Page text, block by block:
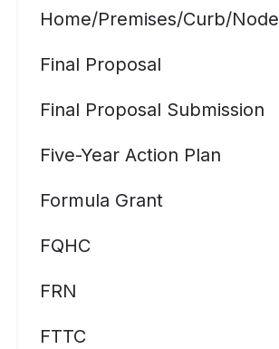
Home/premises/curb/node
Final Proposal
Final Proposal Submission
Five-Year Action Plan
Formula Grant
FQHC
FRN
FTTC